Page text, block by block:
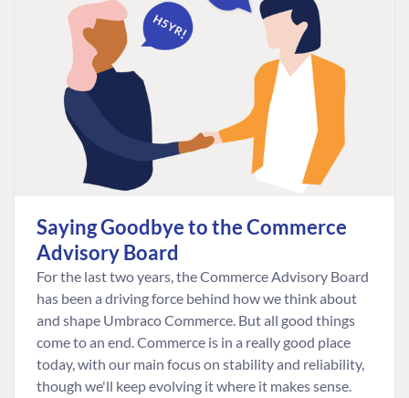
Saying Goodbye to the Commerce
Advisory Board
For the last two years, the Commerce Advisory Board
has been a driving force behind how we think about
and shape Umbraco Commerce. But all good things
come to an end. Commerce is in a really good place
today, with our main focus on stability and reliability,
though we'll keep evolving it where it makes sense.